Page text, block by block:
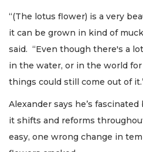
“(The lotus flower) is a very
it can be grown in kind of
said. “Even though there's a
in the water, or in the world
things could still come out of
Alexander says he’s
it shifts and reforms
easy, one wrong change in